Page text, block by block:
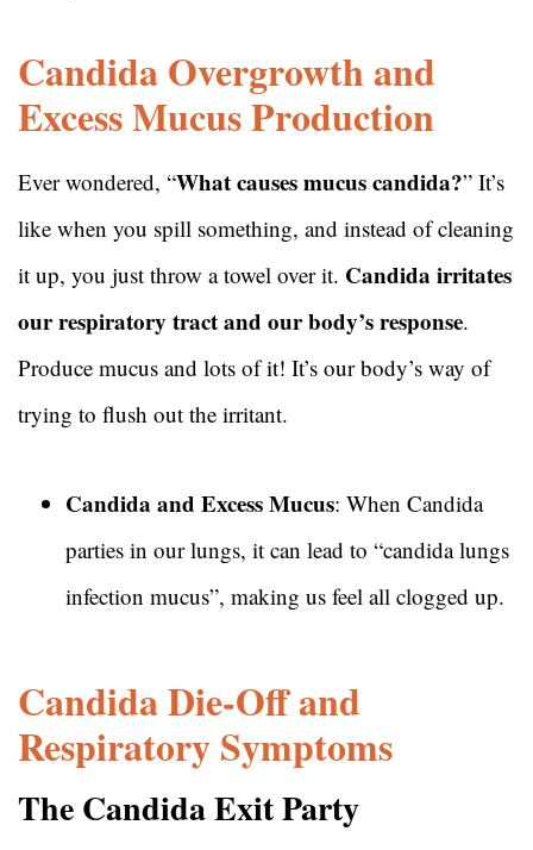
Candida Overgrowth and
Excess Mucus Production
Ever wondered, “What causes mucus candida?” It’s
like when you spill something, and instead of cleaning
it up, you just throw a towel over it. Candida irritates
our respiratory tract and our body’s response.
Produce mucus and lots of it! It’s our body’s way of
trying to flush out the irritant.
Candida and Excess Mucus: When Candida
parties in our lungs, it can lead to “candida lungs
infection mucus”, making us feel all clogged up.
Candida Die-Off and
Respiratory Symptoms
The Candida Exit Party